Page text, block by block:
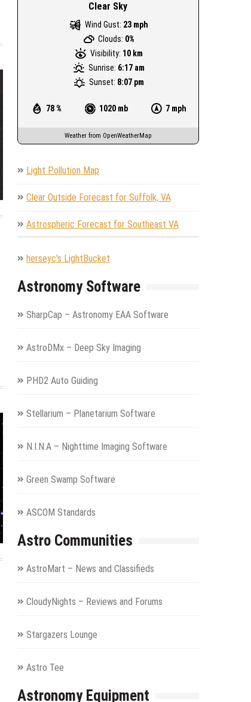
Clear Sky
78 % 1020 mb 7 mph
Wind Gust: 23 mph
Clouds: 0%
Visibility: 10 km
Sunrise: 6:17 am
Sunset: 8:07 pm
Weather from OpenWeatherMap
Light Pollution Map
Clear Outside Forecast for Suffolk, VA
Astrospheric Forecast for Southeast VA
herseyc's LightBucket
Astronomy Software
SharpCap – Astronomy EAA Software
AstroDMx – Deep Sky Imaging
PHD2 Auto Guiding
Stellarium – Planetarium Software
N.I.N.A – Nighttime Imaging Software
Green Swamp Software
ASCOM Standards
Astro Communities
AstroMart – News and Classifieds
CloudyNights – Reviews and Forums
Stargazers Lounge
Astro Tee
Astronomy Equipment